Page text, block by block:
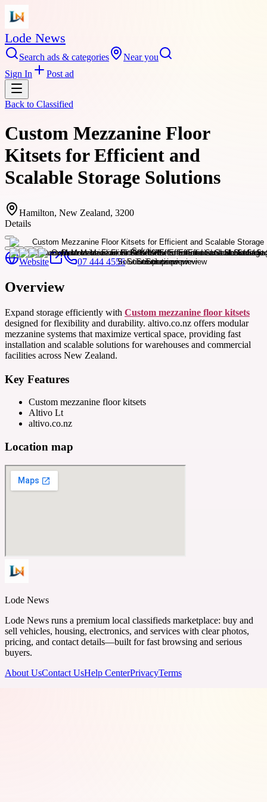
Lode News
Search ads & categories
Near you
Sign In
Post ad
Back to Classified
Custom Mezzanine Floor
Kitsets for Efficient and
Scalable Storage Solutions
Hamilton, New Zealand, 3200
Details
Website 07 444 4556
Overview
Expand storage efficiently with Custom mezzanine floor kitsets
designed for flexibility and durability. altivo.co.nz offers modular
mezzanine systems that maximize vertical space, providing fast
installation and scalable solutions for warehouses and commercial
facilities across New Zealand.
Key Features
Custom mezzanine floor kitsets
Altivo Lt
altivo.co.nz
Location map
Lode News
Lode News runs a premium local classifieds marketplace: buy and
sell vehicles, housing, electronics, and services with clear photos,
pricing, and contact details—built for fast browsing and serious
buyers.
About UsContact UsHelp CenterPrivacyTerms